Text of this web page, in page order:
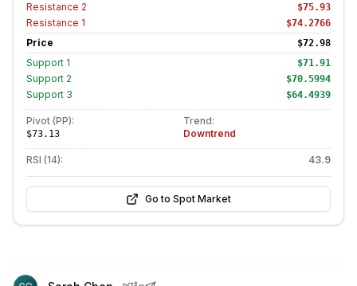
Resistance 2 $75.93
Resistance 1 $74.2766
Price $72.98
Support 1 $71.91
Support 2 $70.5994
Support 3 $64.4939
Pivot (PP):
$73.13
Trend:
Downtrend
RSI (14): 43.9
Go to Spot Market